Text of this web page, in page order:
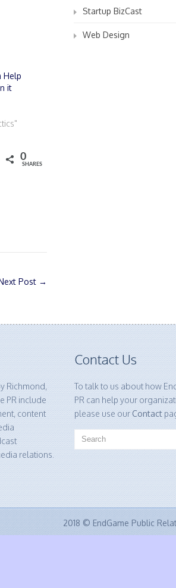
Help
it
0
SHARES
Post →
Startup BizCast
Web Design
Richmond,
PR include
content
relations.
Contact Us
To talk to us about how
PR can help your
please use ourContact
2018 © EndGame Public